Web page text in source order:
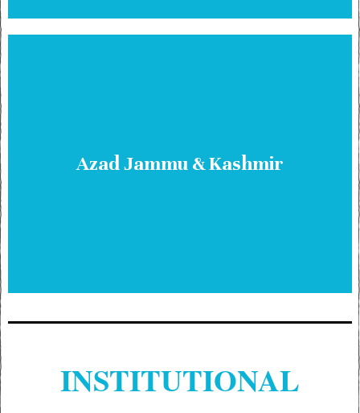
Azad Jammu & Kashmir
INSTITUTIONAL